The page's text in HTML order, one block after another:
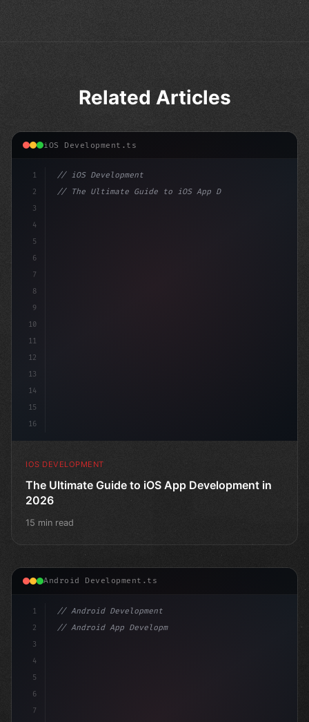
Related Articles
iOS Development.ts
1
2
3
4
5
6
7
8
9
10
11
12
13
14
15
16
// iOS Development
// The Ultimate Guide to iOS App Developmen...
IOS DEVELOPMENT
The Ultimate Guide to iOS App Development in
2026
15 min read
Android Development.ts
1
2
3
4
5
6
7
// Android Development
// Android App Development with Kotlin: Com...